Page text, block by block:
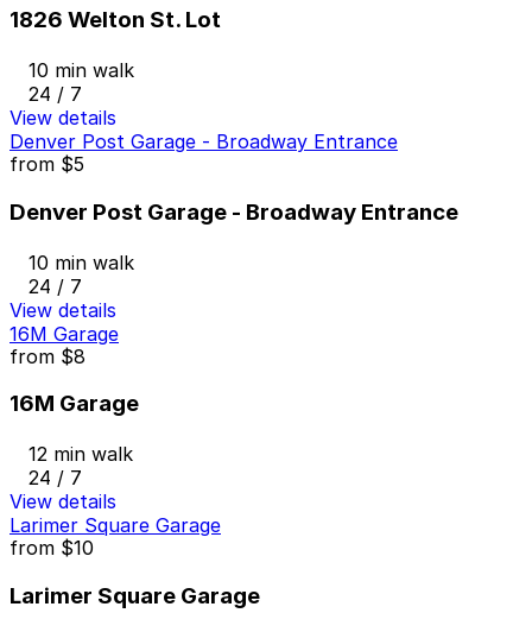
1826 Welton St. Lot
10 min walk
24 / 7
View details
Denver Post Garage - Broadway Entrance
from $5
Denver Post Garage - Broadway Entrance
10 min walk
24 / 7
View details
16M Garage
from $8
16M Garage
12 min walk
24 / 7
View details
Larimer Square Garage
from $10
Larimer Square Garage